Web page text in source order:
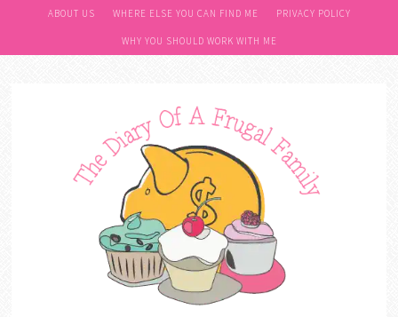
ABOUT US WHERE ELSE YOU CAN FIND ME PRIVACY POLICY
WHY YOU SHOULD WORK WITH ME